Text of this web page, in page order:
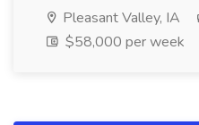
Pleasant Valley, IA
$58,000 per week